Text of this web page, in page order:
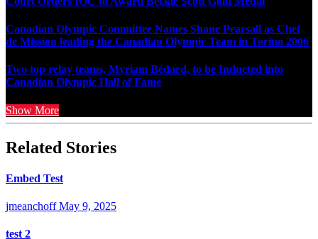
Canadian Olympic Committee Names Shane Pearsall as Chef
de Mission leading the Canadian Olympic Team in Torino 2006
Two top relay teams, Myriam Bédard, to be Inducted into
Canadian Olympic Hall of Fame
Show More
Related Stories
Embed Test
jmeanchoff May 9, 2025
test 2